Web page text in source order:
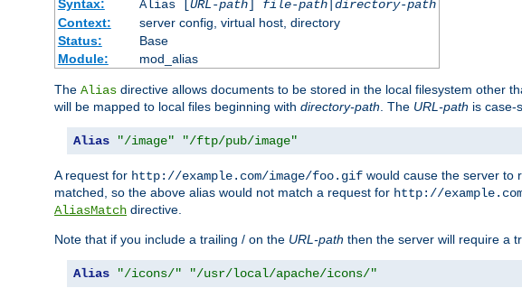
Syntax:
Alias [URL-path] file-path| directory-path
Context:
server config, virtual host, directory
Status:
Base
Module:
mod_alias
The Alias directive allows documents to be stored in the local filesystem other
will be mapped to local files beginning with directory-path. The URL-path is case-
Alias "/image" "/ftp/pub/image"
A request for http://example.com/image/foo.gif would cause the server to
matched, so the above alias would not match a request for http://
AliasMatch directive.
Note that if you include a trailing / on the URL-path then the server will require a
Alias "/icons/" "/usr/local/apache/icons/"